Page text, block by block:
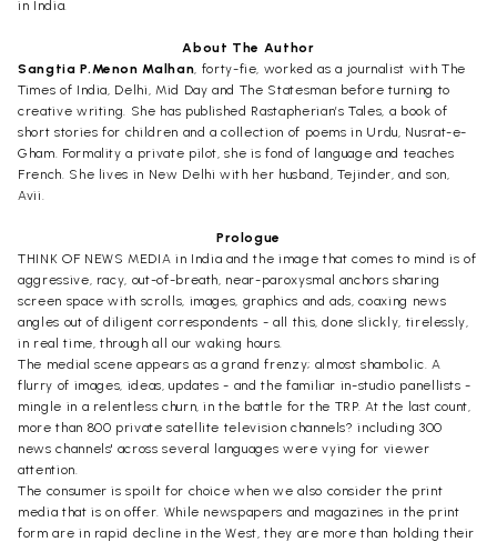
in India.
About The Author
Sangtia P.Menon Malhan, forty-fie, worked as a journalist with The
Times of India, Delhi, Mid Day and The Statesman before turning to
creative writing. She has published Rastapherian’s Tales, a book of
short stories for children and a collection of poems in Urdu, Nusrat-e-
Gham. Formality a private pilot, she is fond of language and teaches
French. She lives in New Delhi with her husband, Tejinder, and son,
Avii.
Prologue
THINK OF NEWS MEDIA in India and the image that comes to mind is of
aggressive, racy, out-of-breath, near-paroxysmal anchors sharing
screen space with scrolls, images, graphics and ads, coaxing news
angles out of diligent correspondents - all this, done slickly, tirelessly,
in real time, through all our waking hours.
The medial scene appears as a grand frenzy; almost shambolic. A
flurry of images, ideas, updates - and the familiar in-studio panellists -
mingle in a relentless churn, in the battle for the TRP. At the last count,
more than 800 private satellite television channels? including 300
news channels' across several languages were vying for viewer
attention.
The consumer is spoilt for choice when we also consider the print
media that is on offer. While newspapers and magazines in the print
form are in rapid decline in the West, they are more than holding their